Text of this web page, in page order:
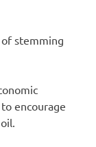
stemming
encourage